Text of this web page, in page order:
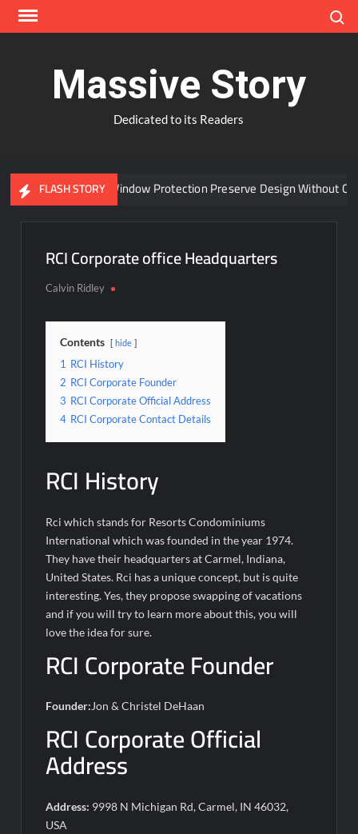
Skip
Massive Story
Dedicated to its Readers
FLASH STORY
Can Advanced Window Protection Preserve Design Without
RCI Corporate office Headquarters
Calvin Ridley
Contents hide
1 RCI History
2 RCI Corporate Founder
3 RCI Corporate Official Address
4 RCI Corporate Contact Details
RCI History
Rci which stands for Resorts Condominiums
International which was founded in the year 1974.
They have their headquarters at Carmel, Indiana,
United States. Rci has a unique concept, but is quite
interesting. Yes, they propose swapping of vacations
and if you will try to learn more about this, you will
love the idea for sure.
RCI Corporate Founder
Founder:Jon & Christel DeHaan
RCI Corporate Official
Address
Address: 9998 N Michigan Rd, Carmel, IN 46032,
USA